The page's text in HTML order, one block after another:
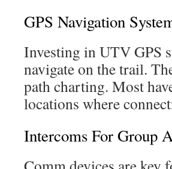
GPS Navigation
Investing in UTV GPS
navigate on the trail.
path charting. Most
locations where
Intercoms For Group